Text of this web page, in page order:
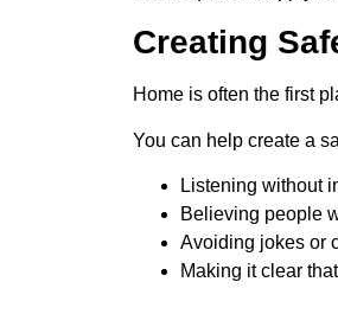
Creating
Home is often the first
You can help create a
Listening without
Believing people
Avoiding jokes or
Making it clear